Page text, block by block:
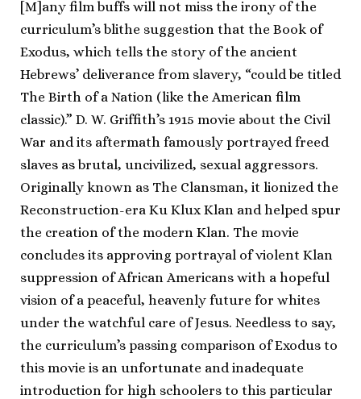
[M]any film buffs will not miss the irony of the
curriculum’s blithe suggestion that the Book of
Exodus, which tells the story of the ancient
Hebrews’ deliverance from slavery, “could be titled
The Birth of a Nation (like the American film
classic).” D. W. Griffith’s 1915 movie about the Civil
War and its aftermath famously portrayed freed
slaves as brutal, uncivilized, sexual aggressors.
Originally known as The Clansman, it lionized the
Reconstruction-era Ku Klux Klan and helped spur
the creation of the modern Klan. The movie
concludes its approving portrayal of violent Klan
suppression of African Americans with a hopeful
vision of a peaceful, heavenly future for whites
under the watchful care of Jesus. Needless to say,
the curriculum’s passing comparison of Exodus to
this movie is an unfortunate and inadequate
introduction for high schoolers to this particular